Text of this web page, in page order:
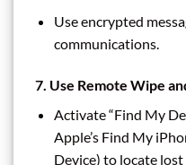
Use encrypted
communications.
7. Use Remote Wipe
Activate “Find My
Apple’s Find My
Device) to locate lost